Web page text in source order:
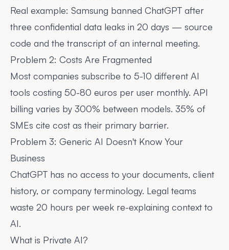
Real example: Samsung banned ChatGPT after
three confidential data leaks in 20 days — source
code and the transcript of an internal meeting.
Problem 2: Costs Are Fragmented
Most companies subscribe to 5-10 different AI
tools costing 50-80 euros per user monthly. API
billing varies by 300% between models. 35% of
SMEs cite cost as their primary barrier.
Problem 3: Generic AI Doesn't Know Your
Business
ChatGPT has no access to your documents, client
history, or company terminology. Legal teams
waste 20 hours per week re-explaining context to
AI.
What is Private AI?